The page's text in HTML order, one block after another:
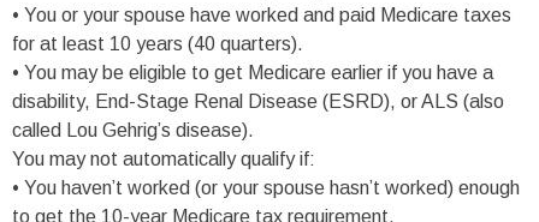
• You or your spouse have worked and paid Medicare taxes
for at least 10 years (40 quarters).
• You may be eligible to get Medicare earlier if you have a
disability, End-Stage Renal Disease (ESRD), or ALS (also
called Lou Gehrig’s disease).
You may not automatically qualify if:
• You haven’t worked (or your spouse hasn’t worked) enough
to get the 10-year Medicare tax requirement.